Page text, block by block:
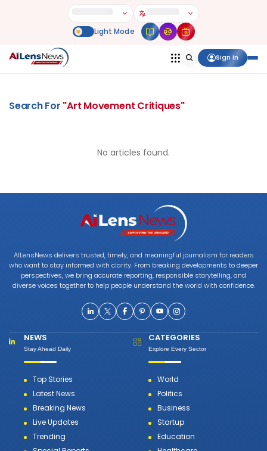
Sign In
Search For "Art Movement Critiques"
No articles found.
AILensNews delivers trusted, timely, and meaningful journalism for readers
who want to stay informed with clarity. From breaking developments to deeper
perspectives, we bring accurate reporting, responsible storytelling, and
diverse voices together to help people understand the world with confidence.
NEWS
Stay Ahead Daily
Top Stories
Latest News
Breaking News
Live Updates
Trending
CATEGORIES
Explore Every Sector
World
Politics
Business
Startup
Education